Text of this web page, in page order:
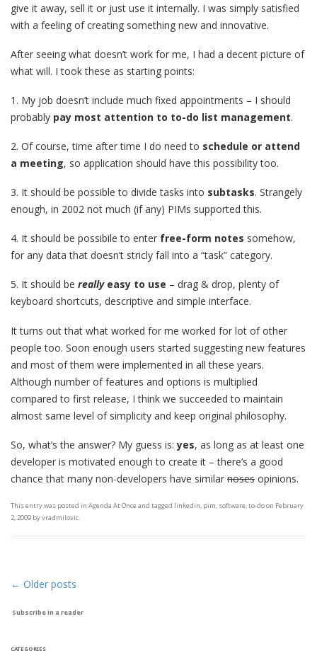
give it away, sell it or just use it internally. I was simply satisfied
with a feeling of creating something new and innovative.
After seeing what doesn’t work for me, I had a decent picture of
what will. I took these as starting points:
1. My job doesn’t include much fixed appointments – I should
probably pay most attention to to-do list management.
2. Of course, time after time I do need to schedule or attend
a meeting, so application should have this possibility too.
3. It should be possible to divide tasks into subtasks. Strangely
enough, in 2002 not much (if any) PIMs supported this.
4. It should be possibile to enter free-form notes somehow,
for any data that doesn’t stricly fall into a “task” category.
5. It should be really easy to use – drag & drop, plenty of
keyboard shortcuts, descriptive and simple interface.
It turns out that what worked for me worked for lot of other
people too. Soon enough users started suggesting new features
and most of them were implemented in all these years.
Although number of features and options is multiplied
compared to first release, I think we succeeded to maintain
almost same level of simplicity and keep original philosophy.
So, what’s the answer? My guess is:yes, as long as at least one
developer is motivated enough to create it – there’s a good
chance that many non-developers have similar noses opinions.
This entry was posted in Agenda At Once and tagged linkedin, pim, software,to-doon February
2, 2009 byvradmilovic.
Post navigation
← Older posts
Subscribe in a reader
CATEGORIES